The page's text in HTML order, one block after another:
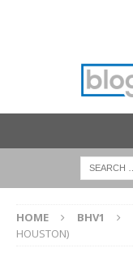
HOME BHV1
HOUSTON)